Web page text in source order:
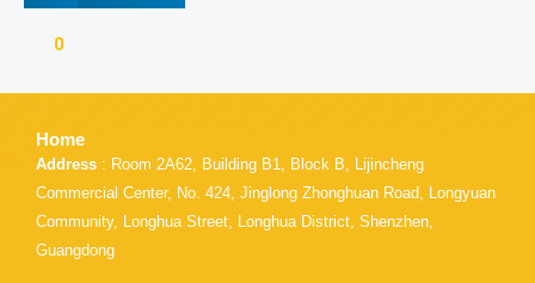
o
c
b
o
k
i
e
a
e
n
i
n
e
d
i
0
Home
Address : Room 2A62, Building B1, Block B, Lijincheng
Commercial Center, No. 424, Jinglong Zhonghuan Road, Longyuan
Community, Longhua Street, Longhua District, Shenzhen,
Guangdong